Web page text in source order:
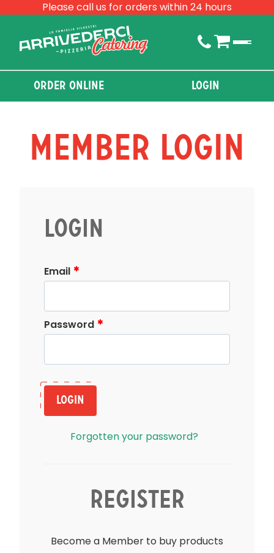
Please call us for orders within 24 hours
Order Online Login
Member Login
Login
Email
Password
Login
Forgotten your password?
Register
Become a Member to buy products